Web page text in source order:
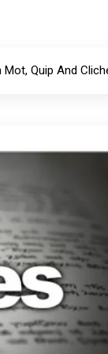
Quip And